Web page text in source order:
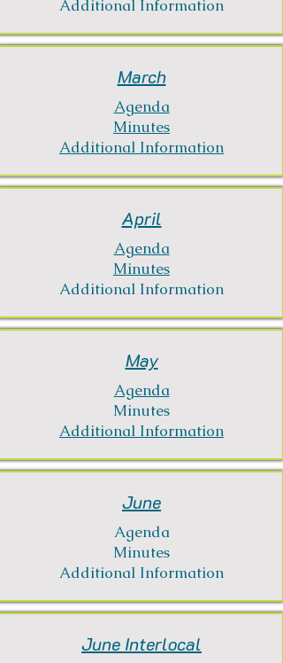
Additional Information
March
Agenda
Minutes
Additional Information
April
Agenda
Minutes
Additional Information
May
Agenda
Minutes
Additional Information
June
Agenda
Minutes
Additional Information
June Interlocal